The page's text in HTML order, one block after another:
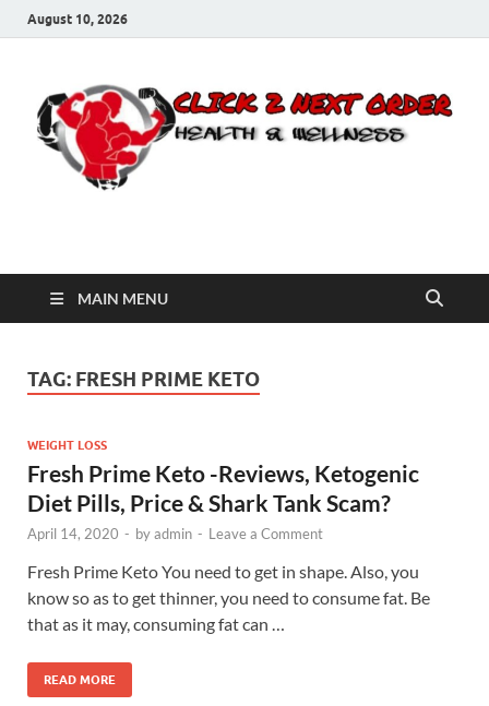
August 10, 2026
Click 2 Next Order
MAIN MENU
TAG: FRESH PRIME KETO
WEIGHT LOSS
Fresh Prime Keto -Reviews, Ketogenic
Diet Pills, Price & Shark Tank Scam?
April 14, 2020 - byadmin - Leave a Comment
Fresh Prime Keto You need to get in shape. Also, you
know so as to get thinner, you need to consume fat. Be
that as it may, consuming fat can …
READ MORE